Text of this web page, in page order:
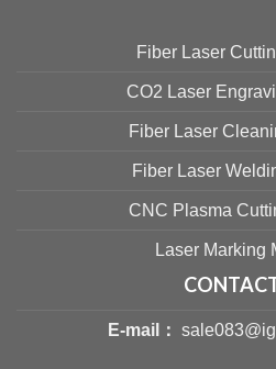
Fiber Laser
CO2 Laser
Fiber Laser
Fiber Laser
CNC Plasma
Laser Marking
E-mail：